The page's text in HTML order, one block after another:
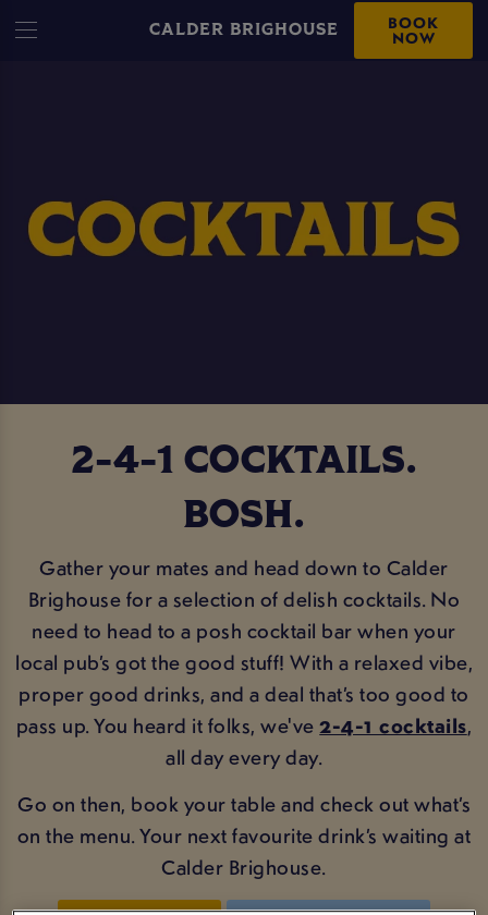
CALDER BRIGHOUSE BOOK
NOW
2-4-1 COCKTAILS.
BOSH.
Gather your mates and head down to Calder
Brighouse for a selection of delish cocktails. No
need to head to a posh cocktail bar when your
local pub’s got the good stuff! With a relaxed vibe,
proper good drinks, and a deal that’s too good to
pass up. You heard it folks, we've2-4-1 cocktails,
all day every day.
Go on then, book your table and check out what’s
on the menu. Your next favourite drink’s waiting at
Calder Brighouse.